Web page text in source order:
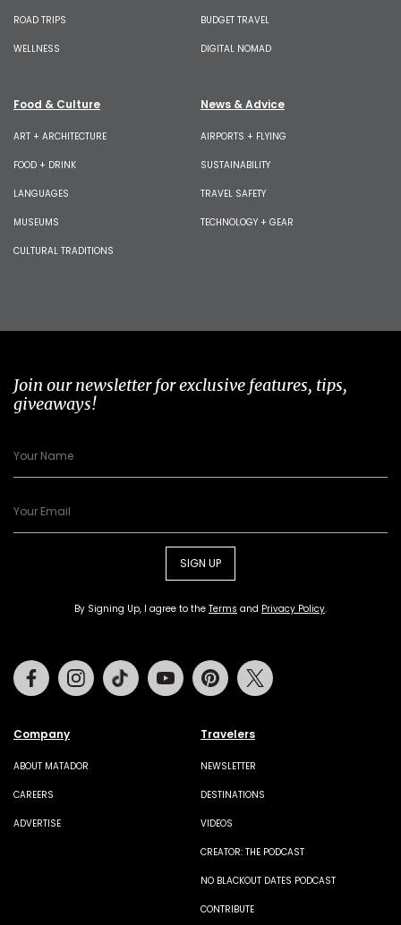
ROAD TRIPS
WELLNESS
BUDGET TRAVEL
DIGITAL NOMAD
Food & Culture
ART + ARCHITECTURE
FOOD + DRINK
LANGUAGES
MUSEUMS
CULTURAL TRADITIONS
News & Advice
AIRPORTS + FLYING
SUSTAINABILITY
TRAVEL SAFETY
TECHNOLOGY + GEAR
Join our newsletter for exclusive features, tips,
giveaways!
SIGN UP
By Signing Up, I agree to the Terms and Privacy Policy.
Company
ABOUT MATADOR
CAREERS
ADVERTISE
Travelers
NEWSLETTER
DESTINATIONS
VIDEOS
CREATOR: THE PODCAST
NO BLACKOUT DATES PODCAST
CONTRIBUTE
FacebookInstagramTiktok Youtube Pinterest